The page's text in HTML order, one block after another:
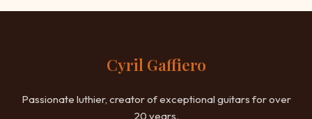
Cyril Gaffiero
Passionate luthier, creator of exceptional guitars for over
20 years.